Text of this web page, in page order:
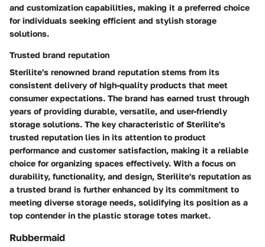
and customization capabilities, making it a preferred choice
for individuals seeking efficient and stylish storage
solutions.
Trusted brand reputation
Sterilite's renowned brand reputation stems from its
consistent delivery of high-quality products that meet
consumer expectations. The brand has earned trust through
years of providing durable, versatile, and user-friendly
storage solutions. The key characteristic of Sterilite's
trusted reputation lies in its attention to product
performance and customer satisfaction, making it a reliable
choice for organizing spaces effectively. With a focus on
durability, functionality, and design, Sterilite's reputation as
a trusted brand is further enhanced by its commitment to
meeting diverse storage needs, solidifying its position as a
top contender in the plastic storage totes market.
Rubbermaid